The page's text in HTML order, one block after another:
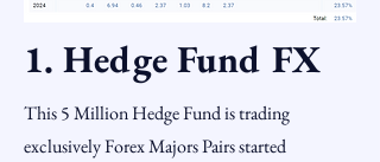
1. Hedge Fund FX
This 5 Million Hedge Fund is trading
exclusively Forex Majors Pairs started